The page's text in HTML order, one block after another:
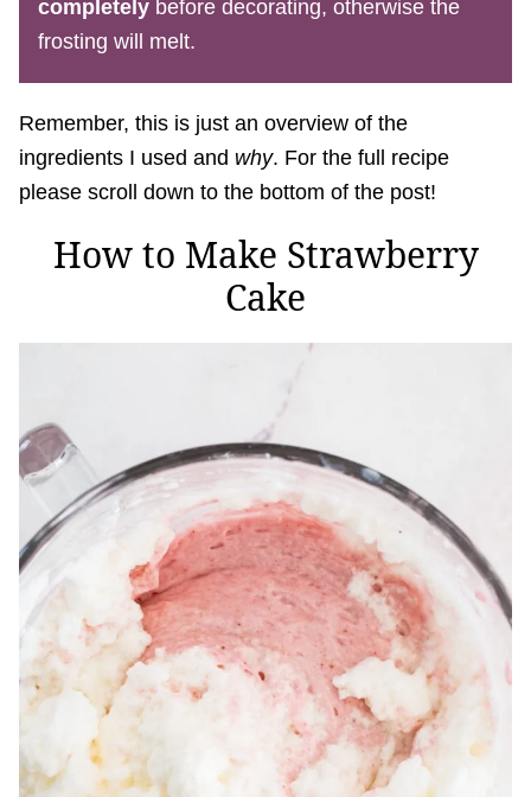
completely before decorating, otherwise the
frosting will melt.
Remember, this is just an overview of the
ingredients I used and why. For the full recipe
please scroll down to the bottom of the post!
How to Make Strawberry
Cake